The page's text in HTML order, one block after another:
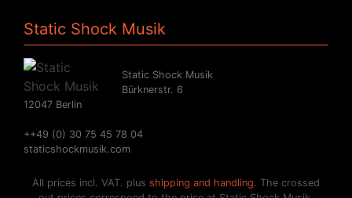
Static Shock Musik
Static Shock Musik
Bürknerstr. 6
12047 Berlin
++49 (0) 30 75 45 78 04
staticshockmusik.com
All prices incl. VAT. plus shipping and handling. The crossed